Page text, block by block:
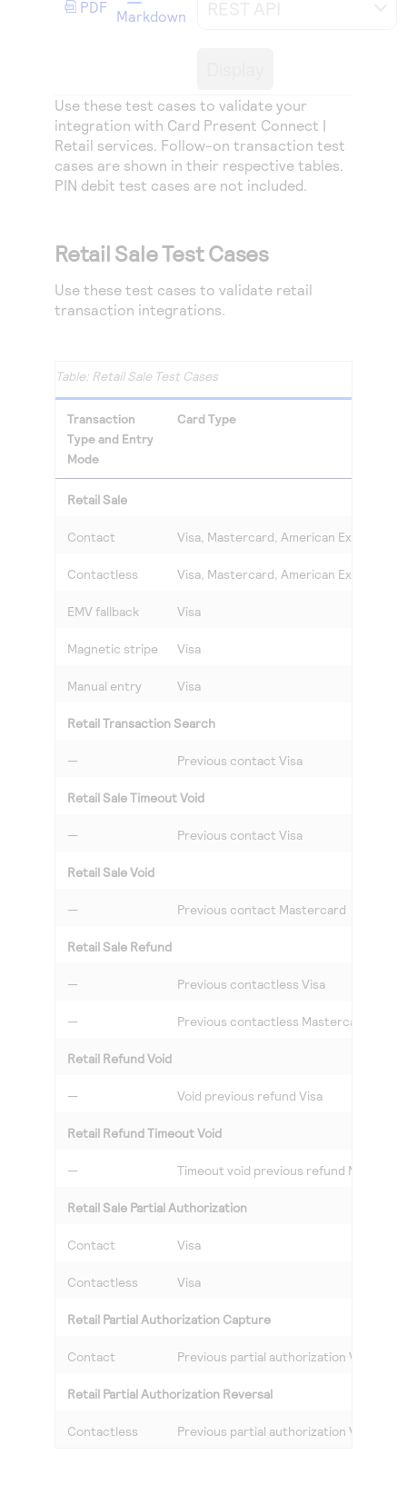
Access to variety of our product demos
Response codes
Connect with our team of experts to troubleshoot
PDF
Markdown
Use these test cases to validate your
integration with Card Present Connect |
Retail services. Follow-on transaction test
cases are shown in their respective tables.
PIN debit test cases are not included.
Retail Sale Test Cases
Use these test cases to validate retail
transaction integrations.
Retail Sale Test Cases
Transaction
Type and Entry
Mode
Card Type
Retail Sale
Contact Visa, Mastercard, American Express,
Contactless Visa, Mastercard, American Express,
EMV fallback Visa
Magnetic stripe Visa
Manual entry Visa
Retail Transaction Search
— Previous contact Visa
Retail Sale Timeout Void
— Previous contact Visa
Retail Sale Void
— Previous contact Mastercard
Retail Sale Refund
— Previous contactless Visa
— Previous contactless Mastercard
Retail Refund Void
— Void previous refund Visa
Retail Refund Timeout Void
— Timeout void previous refund
Retail Sale Partial Authorization
Contact Visa
Contactless Visa
Retail Partial Authorization Capture
Contact Previous partial authorization Visa
Retail Partial Authorization Reversal
Contactless Previous partial authorization Visa